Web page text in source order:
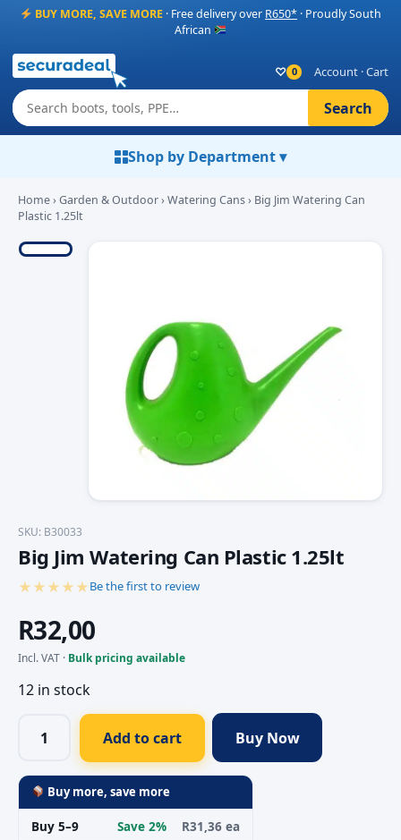
BUY MORE, SAVE MORE · Free delivery over R650* · Proudly South
African
Search
♡ 0 Account ·Cart
Shop by Department ▾
Home›Garden & Outdoor›Watering Cans› Big Jim Watering Can
Plastic 1.25lt
SKU: B30033
Big Jim Watering Can Plastic 1.25lt
★★★★★Be the first to review
R32,00
Incl. VAT · Bulk pricing available
12 in stock
Add to cart Buy Now
Buy more, save more
Buy 5–9 Save 2% R31,36 ea